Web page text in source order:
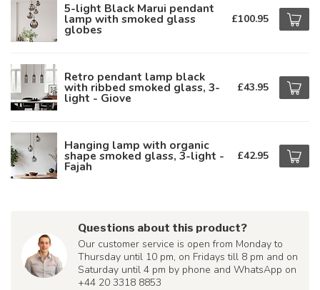
5-light Black Marui pendant
lamp with smoked glass
globes
£100.95
Retro pendant lamp black
with ribbed smoked glass, 3-
light - Giove
£43.95
Hanging lamp with organic
shape smoked glass, 3-light -
Fajah
£42.95
Questions about this product?
Our customer service is open from Monday to
Thursday until 10 pm, on Fridays till 8 pm and on
Saturday until 4 pm by phone and WhatsApp on
+44 20 3318 8853